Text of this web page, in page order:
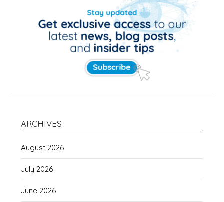
ARCHIVES
August 2026
July 2026
June 2026